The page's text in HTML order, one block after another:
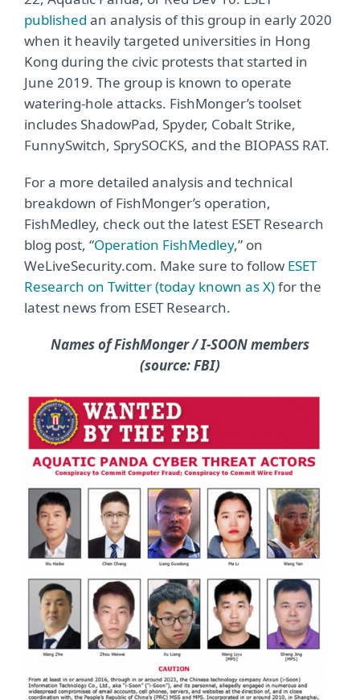
published an analysis of this group in early 2020
when it heavily targeted universities in Hong
Kong during the civic protests that started in
June 2019. The group is known to operate
watering-hole attacks. FishMonger’s toolset
includes ShadowPad, Spyder, Cobalt Strike,
FunnySwitch, SprySOCKS, and the BIOPASS RAT.
For a more detailed analysis and technical
breakdown of FishMonger’s operation,
FishMedley, check out the latest ESET Research
blog post, “Operation FishMedley,” on
WeLiveSecurity.com. Make sure to follow ESET
Research on Twitter (today known as X)for the
latest news from ESET Research.
Names of FishMonger / I-SOON members
(source: FBI)